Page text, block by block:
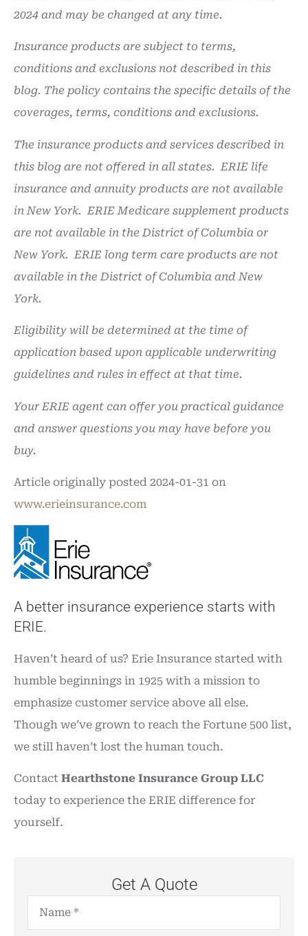
2024 and may be changed at any time.
Insurance products are subject to terms,
conditions and exclusions not described in this
blog. The policy contains the specific details of the
coverages, terms, conditions and exclusions.
The insurance products and services described in
this blog are not offered in all states. ERIE life
insurance and annuity products are not available
in New York. ERIE Medicare supplement products
are not available in the District of Columbia or
New York. ERIE long term care products are not
available in the District of Columbia and New
York.
Eligibility will be determined at the time of
application based upon applicable underwriting
guidelines and rules in effect at that time.
Your ERIE agent can offer you practical guidance
and answer questions you may have before you
buy.
Article originally posted 2024-01-31 on
www.erieinsurance.com
A better insurance experience starts with
ERIE.
Haven’t heard of us? Erie Insurance started with
humble beginnings in 1925 with a mission to
emphasize customer service above all else.
Though we’ve grown to reach the Fortune 500 list,
we still haven’t lost the human touch.
Contact Hearthstone Insurance Group LLC
today to experience the ERIE difference for
yourself.
Get A Quote
Name*